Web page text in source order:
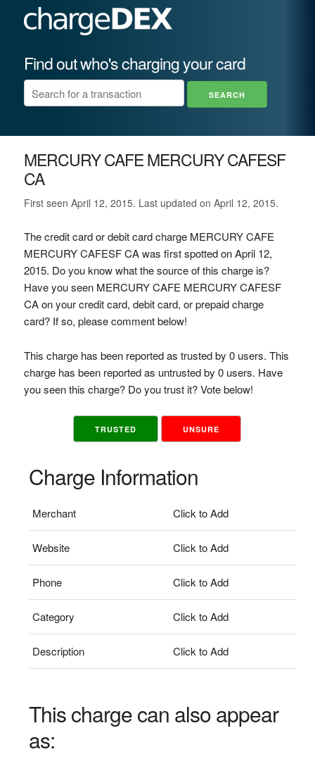
Find out who's charging your card
MERCURY CAFE MERCURY CAFESF
CA
First seen April 12, 2015. Last updated on April 12, 2015.
The credit card or debit card charge MERCURY CAFE
MERCURY CAFESF CA was first spotted on April 12,
2015. Do you know what the source of this charge is?
Have you seen MERCURY CAFE MERCURY CAFESF
CA on your credit card, debit card, or prepaid charge
card? If so, please comment below!
This charge has been reported as trusted by 0 users. This
charge has been reported as untrusted by 0 users. Have
you seen this charge? Do you trust it? Vote below!
TRUSTED UNSURE
Charge Information
Merchant Click to Add
Website Click to Add
Phone Click to Add
Category Click to Add
Description Click to Add
This charge can also appear
as: